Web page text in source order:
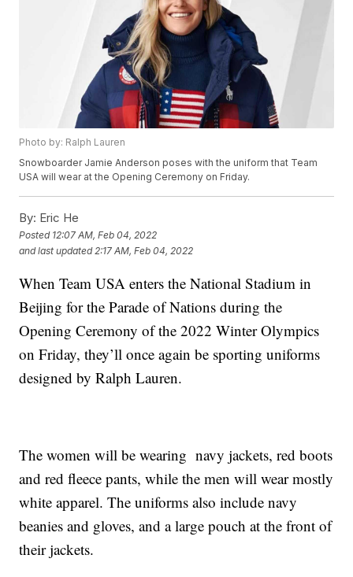
Photo by: Ralph Lauren
Snowboarder Jamie Anderson poses with the uniform that Team
USA will wear at the Opening Ceremony on Friday.
By: Eric He
Posted 12:07 AM, Feb 04, 2022
and last updated 2:17 AM, Feb 04, 2022
When Team USA enters the National Stadium in
Beijing for the Parade of Nations during the
Opening Ceremony of the 2022 Winter Olympics
on Friday, they’ll once again be sporting uniforms
designed by Ralph Lauren.
The women will be wearing navy jackets, red boots
and red fleece pants, while the men will wear mostly
white apparel. The uniforms also include navy
beanies and gloves, and a large pouch at the front of
their jackets.